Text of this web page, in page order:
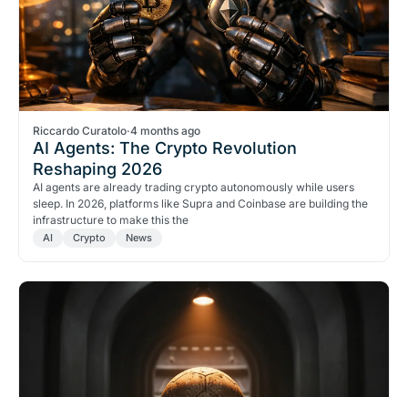
Riccardo Curatolo·4 months ago
AI Agents: The Crypto Revolution
Reshaping 2026
AI agents are already trading crypto autonomously while users
sleep. In 2026, platforms like Supra and Coinbase are building the
infrastructure to make this the
AI Crypto News